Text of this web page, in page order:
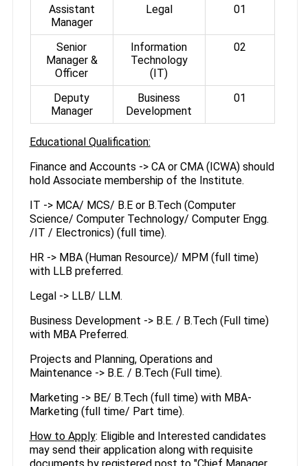
Assistant
Manager
Legal 01
Senior
Manager &
Officer
Information
Technology
(IT)
02
Deputy
Manager
Business
Development
01
Educational Qualification:
Finance and Accounts -> CA or CMA (ICWA) should
hold Associate membership of the Institute.
IT -> MCA/ MCS/ B.E or B.Tech (Computer
Science/ Computer Technology/ Computer Engg.
/IT / Electronics) (full time).
HR -> MBA (Human Resource)/ MPM (full time)
with LLB preferred.
Legal -> LLB/ LLM.
Business Development -> B.E. / B.Tech (Full time)
with MBA Preferred.
Projects and Planning, Operations and
Maintenance -> B.E. / B.Tech (Full time).
Marketing -> BE/ B.Tech (full time) with MBA-
Marketing (full time/ Part time).
How to Apply: Eligible and Interested candidates
may send their application along with requisite